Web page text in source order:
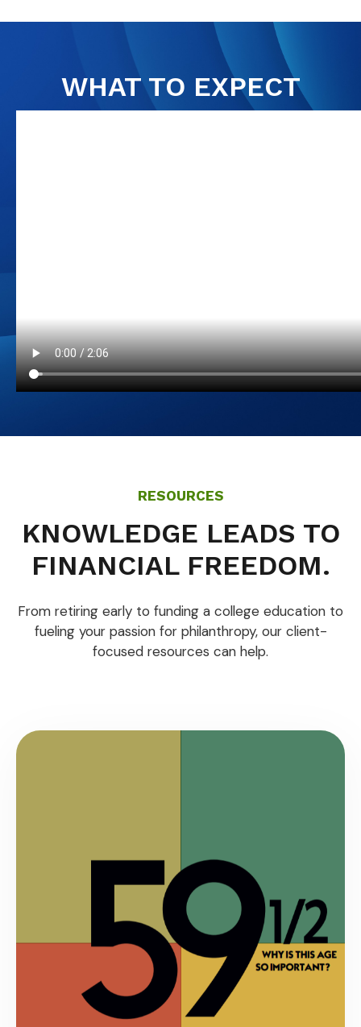
WHAT TO EXPECT
RESOURCES
KNOWLEDGE LEADS TO
FINANCIAL FREEDOM.
From retiring early to funding a college education to
fueling your passion for philanthropy, our client-
focused resources can help.